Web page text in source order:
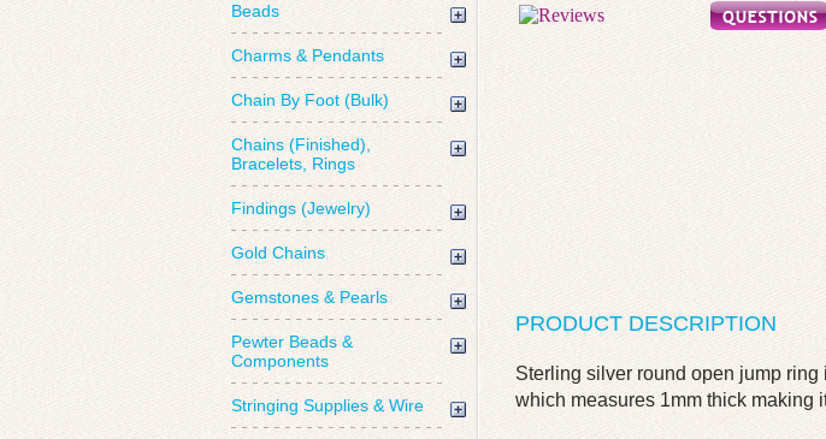
Beads
Charms & Pendants
Chain By Foot (Bulk)
Chains (Finished),
Bracelets, Rings
Findings (Jewelry)
Gold Chains
Gemstones & Pearls
Pewter Beads &
Components
Stringing Supplies & Wire
PRODUCT DESCRIPTION
Sterling silver round open jump
which measures 1mm thick making